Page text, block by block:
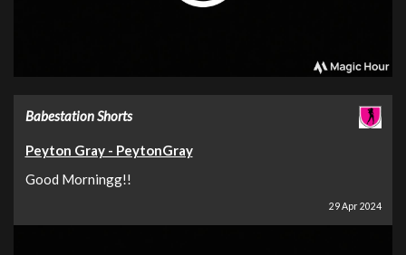
Babestation Shorts
Peyton Gray - PeytonGray
Good Morningg!!
29 Apr 2024